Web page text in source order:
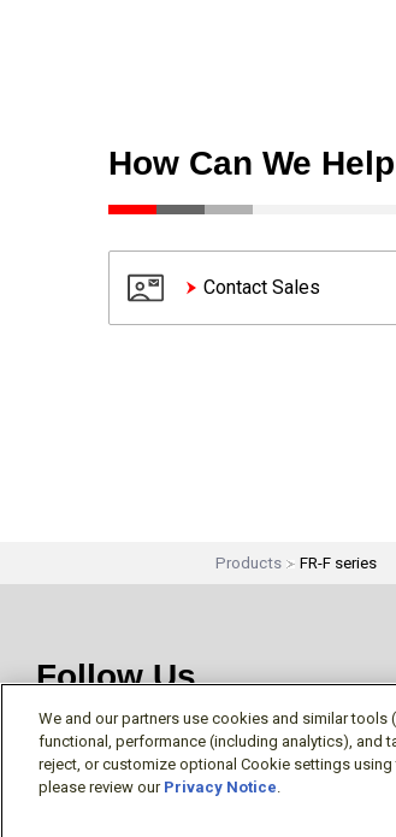
How Can We
Contact Sales
Products FR-F series
Follow Us
We and our partners use cookies and similar
functional, performance (including analytics), and
reject, or customize optional Cookie settings
please review our Privacy Notice.